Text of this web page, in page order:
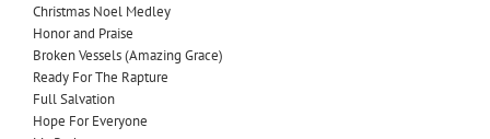
Christmas Noel Medley
Honor and Praise
Broken Vessels (Amazing Grace)
Ready For The Rapture
FullSalvation
Hope For Everyone